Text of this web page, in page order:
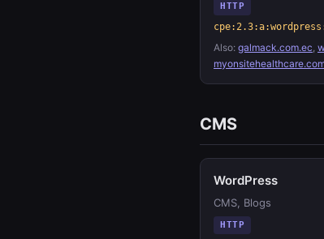
HTTP
Also: galmack.com.ec,
CMS
WordPress
CMS, Blogs
HTTP